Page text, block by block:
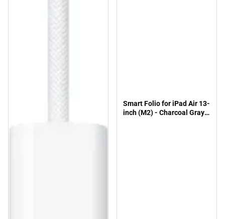
Smart Folio for iPad Air 13-
inch (M2) - Charcoal Gray -